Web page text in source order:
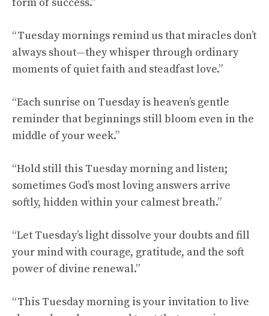
form of success.”
“Tuesday mornings remind us that miracles don’t
always shout—they whisper through ordinary
moments of quiet faith and steadfast love.”
“Each sunrise on Tuesday is heaven’s gentle
reminder that beginnings still bloom even in the
middle of your week.”
“Hold still this Tuesday morning and listen;
sometimes God’s most loving answers arrive
softly, hidden within your calmest breath.”
“Let Tuesday’s light dissolve your doubts and fill
your mind with courage, gratitude, and the soft
power of divine renewal.”
“This Tuesday morning is your invitation to live